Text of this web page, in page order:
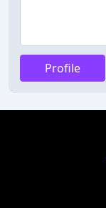
Profile